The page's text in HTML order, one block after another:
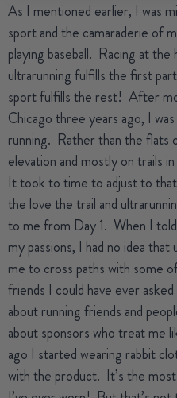
As I mentioned earlier, I was
sport and the camaraderie of
playing baseball. Racing at
ultrarunning fulfills the first
sport fulfills the rest! After
Chicago three years ago, I
running. Rather than the flats
elevation and mostly on trails
It took to time to adjust to
the love the trail and
to me from Day 1. When I
my passions, I had no idea
me to cross paths with some
friends I could have ever
about running friends and
about sponsors who treat me
ago I started wearing rabbit
with the product. It’s the